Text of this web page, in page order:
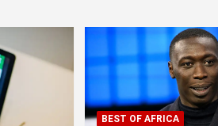
BEST OF AFRICA